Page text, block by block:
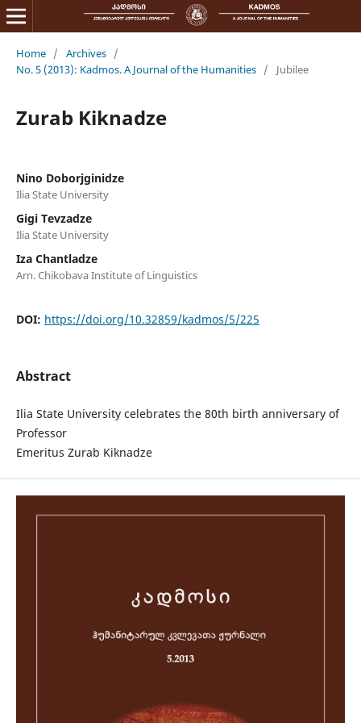
Home / Archives /
No. 5 (2013): Kadmos. A Journal of the Humanities / Jubilee
Zurab Kiknadze
Nino Doborjginidze
Ilia State University
Gigi Tevzadze
Ilia State University
Iza Chantladze
Arn. Chikobava Institute of Linguistics
DOI: https://doi.org/10.32859/kadmos/5/225
Abstract
Ilia State University celebrates the 80th birth anniversary of
Professor
Emeritus Zurab Kiknadze